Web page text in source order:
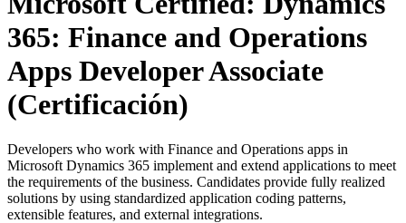
365: Finance and Operations
Apps Developer Associate
(Certificación)
Developers who work with Finance and Operations apps in
Microsoft Dynamics 365 implement and extend applications to meet
the requirements of the business. Candidates provide fully realized
solutions by using standardized application coding patterns,
extensible features, and external integrations.